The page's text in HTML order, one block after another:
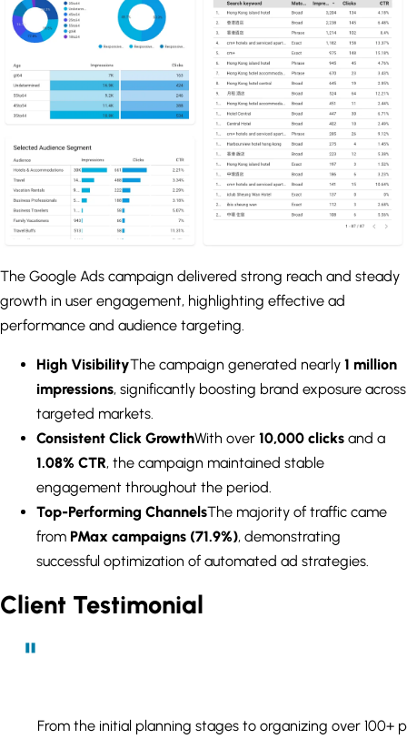
The Google Ads campaign delivered strong reach and steady
growth in user engagement, highlighting effective ad
performance and audience targeting.
High VisibilityThe campaign generated nearly 1 million
impressions, significantly boosting brand exposure across
targeted markets.
Consistent Click GrowthWith over 10,000 clicks and a
1.08% CTR, the campaign maintained stable
engagement throughout the period.
Top-Performing ChannelsThe majority of traffic came
from PMax campaigns (71.9%), demonstrating
successful optimization of automated ad strategies.
Client Testimonial
From the initial planning stages to organizing over